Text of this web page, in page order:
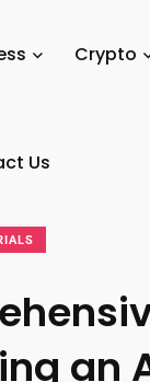
Crypto
Us
an